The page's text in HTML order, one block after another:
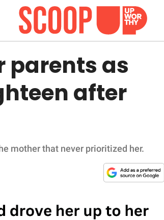
parents as
after
mother that never prioritized her.